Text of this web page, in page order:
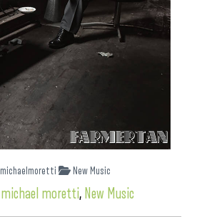
michaelmoretti New Music
michael moretti, New Music